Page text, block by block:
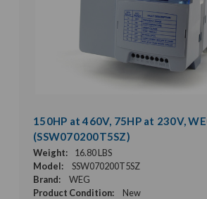
150HP at 460V, 75HP at 230V,
(SSW070200T5SZ)
Weight:
16.80 LBS
Model:
SSW070200T5SZ
Brand:
WEG
Product Condition:
New